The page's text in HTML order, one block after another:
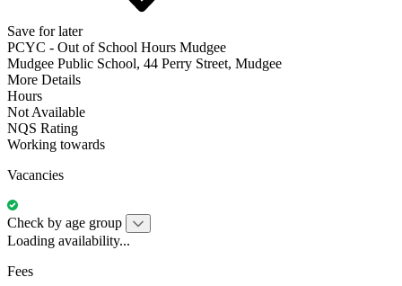
Save for later
PCYC - Out of School Hours Mudgee
Mudgee Public School, 44 Perry Street, Mudgee
More Details
Hours
Not Available
NQS Rating
Working towards
Vacancies
Check by age group
Loading availability...
Fees